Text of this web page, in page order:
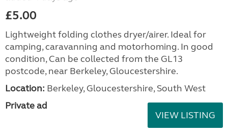
£5.00
Lightweight folding clothes dryer/airer. Ideal for
camping, caravanning and motorhoming. In good
condition, Can be collected from the GL13
postcode, near Berkeley, Gloucestershire.
Location: Berkeley, Gloucestershire, South West
Private ad
VIEW LISTING